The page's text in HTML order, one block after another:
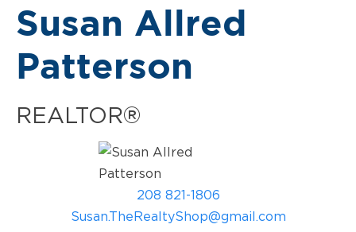
Susan Allred
Patterson
REALTOR®
208 821-1806
Susan.TheRealtyShop@gmail.com